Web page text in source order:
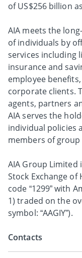
of US$256 billion
AIA meets the
of individuals by
services including
insurance and
employee
corporate clients.
agents, partners
AIA serves the
individual policies
members of
AIA Group Limited
Stock Exchange
code “1299” with
1) traded on the
symbol: “AAGIY”).
Contacts